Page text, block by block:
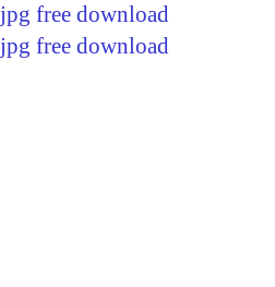
jpg free download
jpg free download